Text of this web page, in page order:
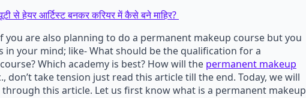
से हेयर आर्टिस्ट बनकर करियर में कैसे बने माहिर?
you are also planning to do a permanent makeup course but you
in your mind; like- What should be the qualification for a
Which academy is best? How will the permanent makeup
don’t take tension just read this article till the end. Today, we will
this article. Let us first know what is a permanent makeup